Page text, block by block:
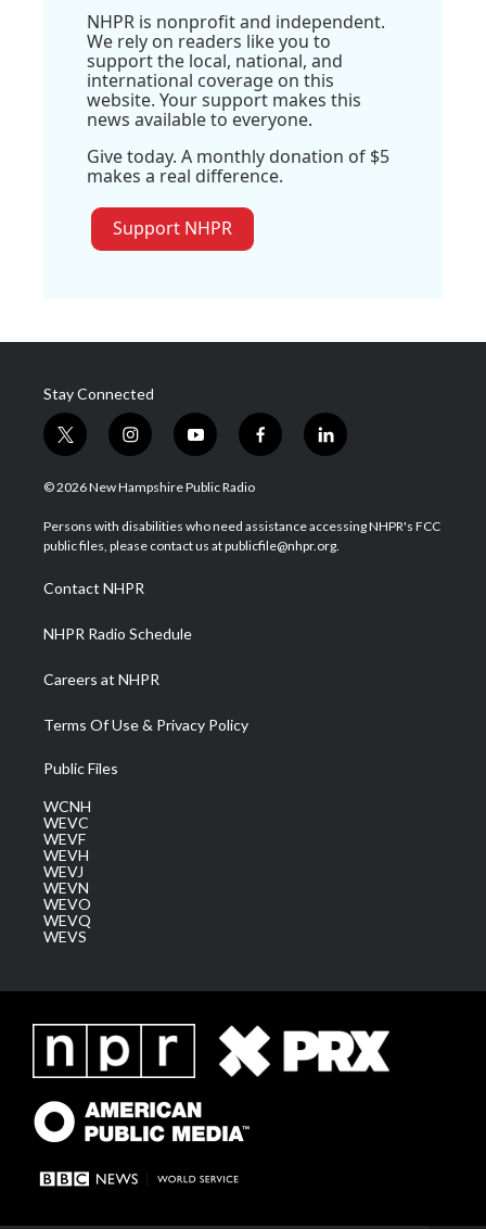
NHPR is nonprofit and independent.
We rely on readers like you to
support the local, national, and
international coverage on this
website. Your support makes this
news available to everyone.
Give today. A monthly donation of $5
makes a real difference.
Support NHPR
Stay Connected
t
w
i
t
e
i
n
s
a
g
a
m
y
o
u
u
b
f
a
b
o
l
i
e
d
© 2026 New Hampshire Public Radio
Persons with disabilities who need assistance accessing NHPR's FCC
public files, please contact us at publicfile@nhpr.org.
Contact NHPR
NHPR Radio Schedule
Careers at NHPR
Terms Of Use & Privacy Policy
Public Files
WCNH
WEVC
WEVF
WEVH
WEVJ
WEVN
WEVO
WEVQ
WEVS